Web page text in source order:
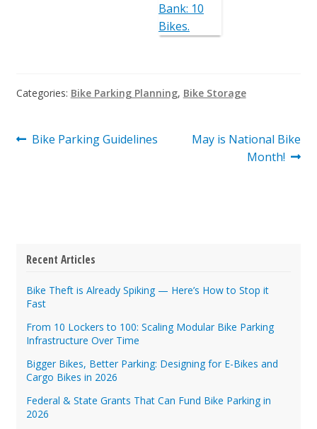
Categories: Bike Parking Planning, Bike Storage
Post
Previous
Bike Parking Guidelines
Next
May is National Bike
Month!
Recent Articles
Bike Theft is Already Spiking — Here’s How to Stop it
Fast
From 10 Lockers to 100: Scaling Modular Bike Parking
Infrastructure Over Time
Bigger Bikes, Better Parking: Designing for E-Bikes and
Cargo Bikes in 2026
Federal & State Grants That Can Fund Bike Parking in
2026